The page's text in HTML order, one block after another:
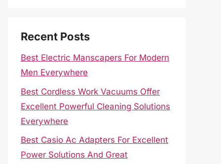
Recent Posts
Best Electric Manscapers For Modern
Men Everywhere
Best Cordless Work Vacuums Offer
Excellent Powerful Cleaning Solutions
Everywhere
Best Casio Ac Adapters For Excellent
Power Solutions And Great